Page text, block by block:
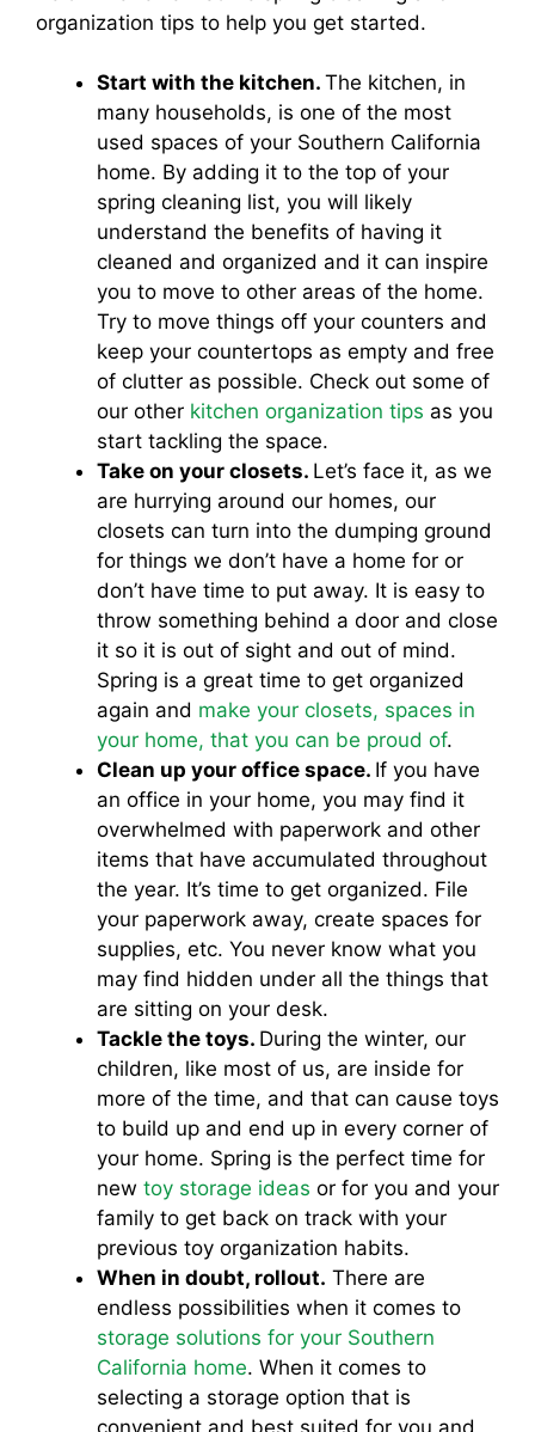
organization tips to help you get started.
Start with the kitchen. The kitchen, in
many households, is one of the most
used spaces of your Southern California
home. By adding it to the top of your
spring cleaning list, you will likely
understand the benefits of having it
cleaned and organized and it can inspire
you to move to other areas of the home.
Try to move things off your counters and
keep your countertops as empty and free
of clutter as possible. Check out some of
our other kitchen organization tips as you
start tackling the space.
Take on your closets. Let’s face it, as we
are hurrying around our homes, our
closets can turn into the dumping ground
for things we don’t have a home for or
don’t have time to put away. It is easy to
throw something behind a door and close
it so it is out of sight and out of mind.
Spring is a great time to get organized
again and make your closets, spaces in
your home, that you can be proud of.
Clean up your office space. If you have
an office in your home, you may find it
overwhelmed with paperwork and other
items that have accumulated throughout
the year. It’s time to get organized. File
your paperwork away, create spaces for
supplies, etc. You never know what you
may find hidden under all the things that
are sitting on your desk.
Tackle the toys. During the winter, our
children, like most of us, are inside for
more of the time, and that can cause toys
to build up and end up in every corner of
your home. Spring is the perfect time for
new toy storage ideas or for you and your
family to get back on track with your
previous toy organization habits.
When in doubt, rollout. There are
endless possibilities when it comes to
storage solutions for your Southern
California home. When it comes to
selecting a storage option that is
convenient and best suited for you and